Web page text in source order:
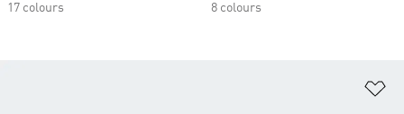
17 colours
8 colours